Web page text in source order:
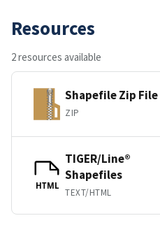
Resources
2 resources available
Shapefile Zip File
ZIP
HTML
TIGER/Line®
Shapefiles
TEXT/HTML